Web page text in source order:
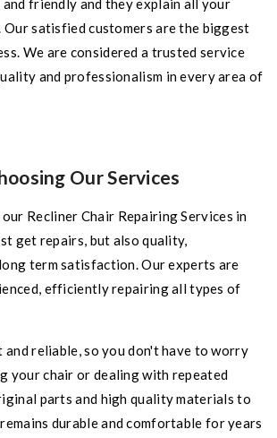
friendly and they explain all your
Our satisfied customers are the biggest
We are considered a trusted service
and professionalism in every area of
Our Services
Recliner Chair Repairing Services in
get repairs, but also quality,
term satisfaction. Our experts are
efficiently repairing all types of
and reliable, so you don't have to worry
your chair or dealing with repeated
parts and high quality materials to
durable and comfortable for years